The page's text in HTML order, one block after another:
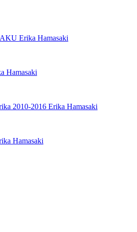
Erika Hamasaki
Hamasaki
2010-2016 Erika Hamasaki
Hamasaki